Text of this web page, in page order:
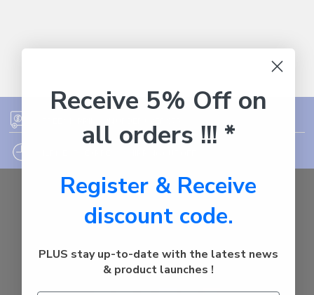
Auburn
NSW - 2144
Australia
Call us at 1800287842
Receive 5% Off on
all orders !!! *
Register & Receive
discount code.
PLUS stay up-to-date with the latest news
& product launches !